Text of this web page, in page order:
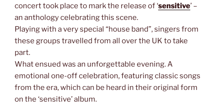
concert took place to mark the release of ‘sensitive’ –
an anthology celebrating this scene.
Playing with a very special “house band”, singers from
these groups travelled from all over the UK to take
part.
What ensued was an unforgettable evening. A
emotional one-off celebration, featuring classic songs
from the era, which can be heard in their original form
on the ‘sensitive’ album.